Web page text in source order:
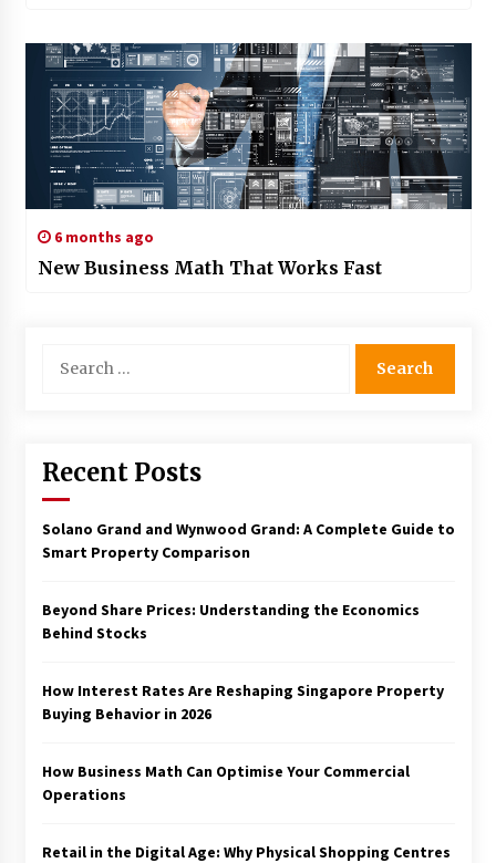
6 months ago
New Business Math That Works Fast
for:
Recent Posts
Solano Grand and Wynwood Grand: A Complete Guide to
Smart Property Comparison
Beyond Share Prices: Understanding the Economics
Behind Stocks
How Interest Rates Are Reshaping Singapore Property
Buying Behavior in 2026
How Business Math Can Optimise Your Commercial
Operations
Retail in the Digital Age: Why Physical Shopping Centres